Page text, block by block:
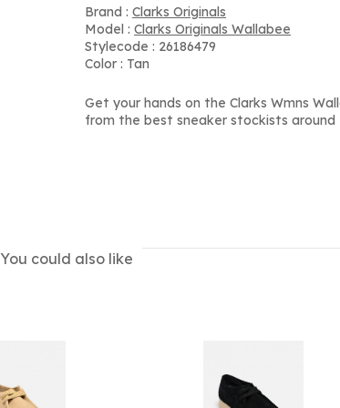
Brand : Clarks Originals
Model : Clarks Originals Wallabee
Stylecode : 26186479
Color : Tan
Get your hands on the Clarks Wmns
from the best sneaker stockists around
You could also like